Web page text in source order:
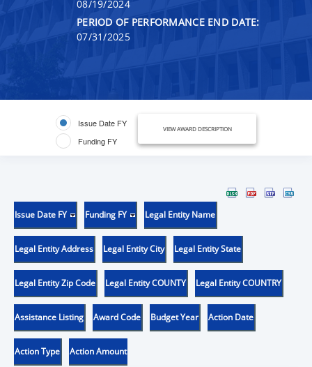
08/19/2024
PERIOD OF PERFORMANCE END DATE:
07/31/2025
Issue Date FY
Funding FY
VIEW AWARD DESCRIPTION
Issue Date FY Funding FY Legal Entity Name
Legal Entity Address Legal Entity City Legal Entity State
Legal Entity Zip Code Legal Entity COUNTY Legal Entity COUNTRY
Assistance Listing Award Code Budget Year Action Date
Action Type Action Amount